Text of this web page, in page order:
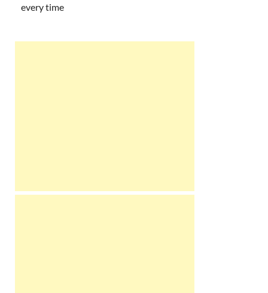
every time